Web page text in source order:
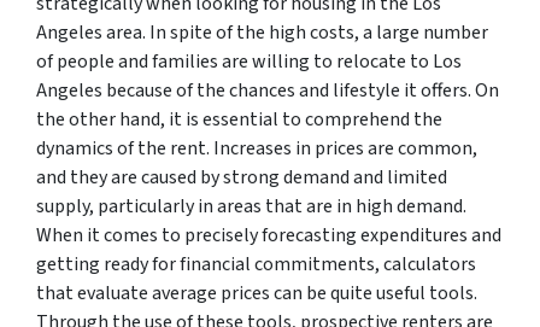
Angeles area. In spite of the high costs, a large number
of people and families are willing to relocate to Los
Angeles because of the chances and lifestyle it offers. On
the other hand, it is essential to comprehend the
dynamics of the rent. Increases in prices are common,
and they are caused by strong demand and limited
supply, particularly in areas that are in high demand.
When it comes to precisely forecasting expenditures and
getting ready for financial commitments, calculators
that evaluate average prices can be quite useful tools.